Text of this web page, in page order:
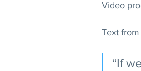
Video
Text
“If